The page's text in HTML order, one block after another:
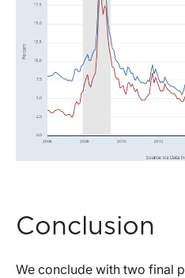
Conclusion
We conclude with two final